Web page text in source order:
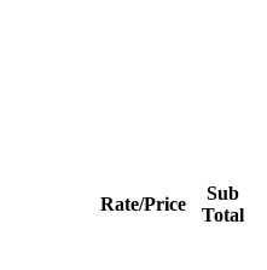
Rate/Price
Sub
Total